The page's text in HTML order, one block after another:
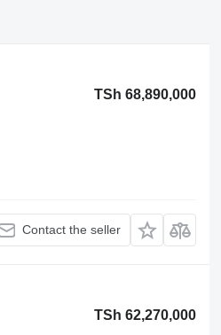
TSh 68,890,000
Contact the seller
TSh 62,270,000